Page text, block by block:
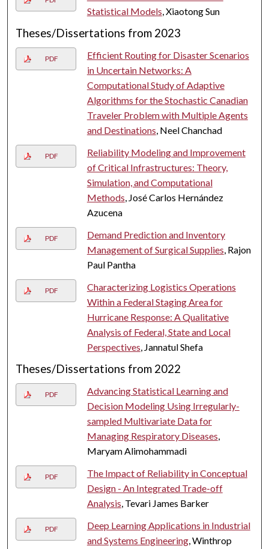
Statistical Models, Xiaotong Sun
Theses/Dissertations from 2023
PDF
Efficient Routing for Disaster Scenarios
in Uncertain Networks: A
Computational Study of Adaptive
Algorithms for the Stochastic Canadian
Traveler Problem with Multiple Agents
and Destinations, Neel Chanchad
PDF
Reliability Modeling and Improvement
of Critical Infrastructures: Theory,
Simulation, and Computational
Methods, José Carlos Hernández
Azucena
PDF
Demand Prediction and Inventory
Management of Surgical Supplies, Rajon
Paul Pantha
PDF
Characterizing Logistics Operations
Within a Federal Staging Area for
Hurricane Response: A Qualitative
Analysis of Federal, State and Local
Perspectives, Jannatul Shefa
Theses/Dissertations from 2022
PDF
Advancing Statistical Learning and
Decision Modeling Using Irregularly-
sampled Multivariate Data for
Managing Respiratory Diseases,
Maryam Alimohammadi
PDF
The Impact of Reliability in Conceptual
Design - An Integrated Trade-off
Analysis, Tevari James Barker
PDF
Deep Learning Applications in Industrial
and Systems Engineering, Winthrop